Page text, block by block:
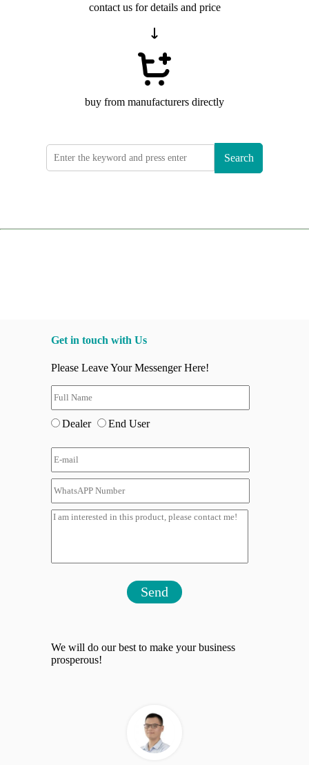
contact us for details and price
buy from manufacturers directly
Search
Get in touch with Us
Please Leave Your Messenger Here!
Dealer End User
Send
We will do our best to make your business
prosperous!